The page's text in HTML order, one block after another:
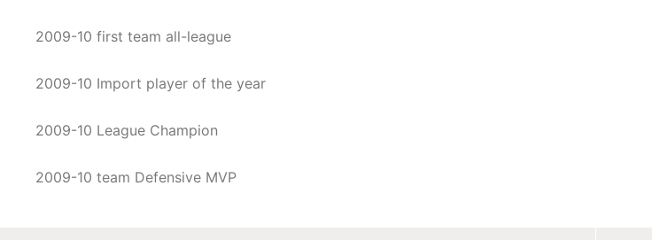
2009-10 first team all-league
2009-10 Import player of the year
2009-10 League Champion
2009-10 team Defensive MVP